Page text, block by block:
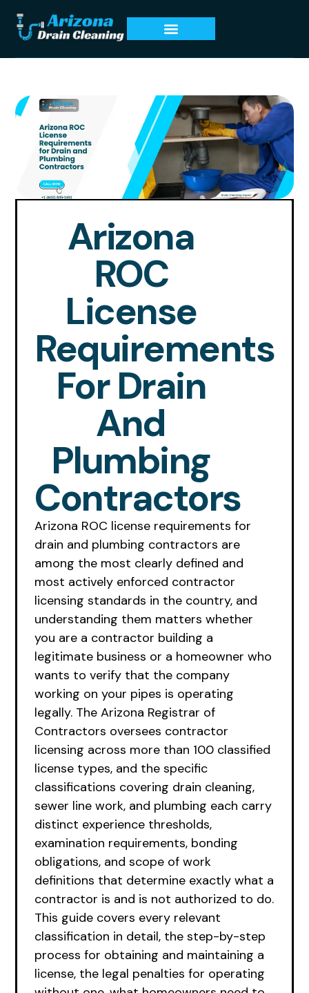
Arizona
ROC
License
Requirements
For Drain
And
Plumbing
Contractors
Arizona ROC license requirements for
drain and plumbing contractors are
among the most clearly defined and
most actively enforced contractor
licensing standards in the country, and
understanding them matters whether
you are a contractor building a
legitimate business or a homeowner who
wants to verify that the company
working on your pipes is operating
legally. The Arizona Registrar of
Contractors oversees contractor
licensing across more than 100 classified
license types, and the specific
classifications covering drain cleaning,
sewer line work, and plumbing each carry
distinct experience thresholds,
examination requirements, bonding
obligations, and scope of work
definitions that determine exactly what a
contractor is and is not authorized to do.
This guide covers every relevant
classification in detail, the step-by-step
process for obtaining and maintaining a
license, the legal penalties for operating